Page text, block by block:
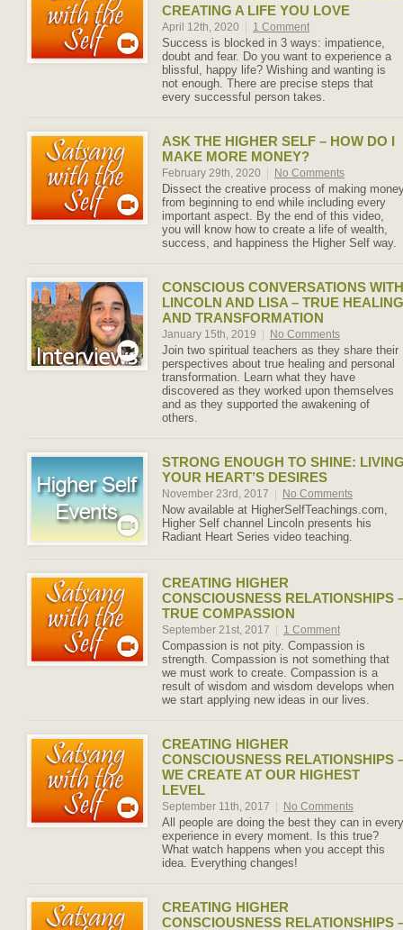
CREATING A LIFE YOU LOVE
April 12th, 2020 1 Comment
Success is blocked in 3 ways: impatience,
doubt and fear. Do you want to experience a
blissful, happy life? Wishing and wanting is
not enough. There are precise steps that
every successful person takes.
ASK THE HIGHER SELF – HOW DO I
MAKE MORE MONEY?
February 29th, 2020 No Comments
Dissect the creative process of making
from beginning to end while including every
important aspect. By the end of this video,
you will know how to create a life of wealth,
success, and happiness the Higher Self way.
CONSCIOUS CONVERSATIONS WITH
LINCOLN AND LISA – TRUE HEALING
AND TRANSFORMATION
January 15th, 2019 No Comments
Join two spiritual teachers as they share their
perspectives about true healing and personal
transformation. Learn what they have
discovered as they worked upon themselves
and as they supported the awakening of
others.
STRONG ENOUGH TO SHINE:
YOUR HEART’S DESIRES
November 23rd, 2017 No Comments
Now available at HigherSelfTeachings.com,
Higher Self channel Lincoln presents his
Radiant Heart Series video teaching.
CREATING HIGHER
CONSCIOUSNESS RELATIONSHIPS
TRUE COMPASSION
September 21st, 2017 1 Comment
Compassion is not pity. Compassion is
strength. Compassion is not something that
we must work to create. Compassion is a
result of wisdom and wisdom develops when
we start applying new ideas in our lives.
CREATING HIGHER
CONSCIOUSNESS RELATIONSHIPS
WE CREATE AT OUR HIGHEST
LEVEL
September 11th, 2017 No Comments
All people are doing the best they can in every
experience in every moment. Is this true?
What watch happens when you accept this
idea. Everything changes!
CREATING HIGHER
CONSCIOUSNESS RELATIONSHIPS